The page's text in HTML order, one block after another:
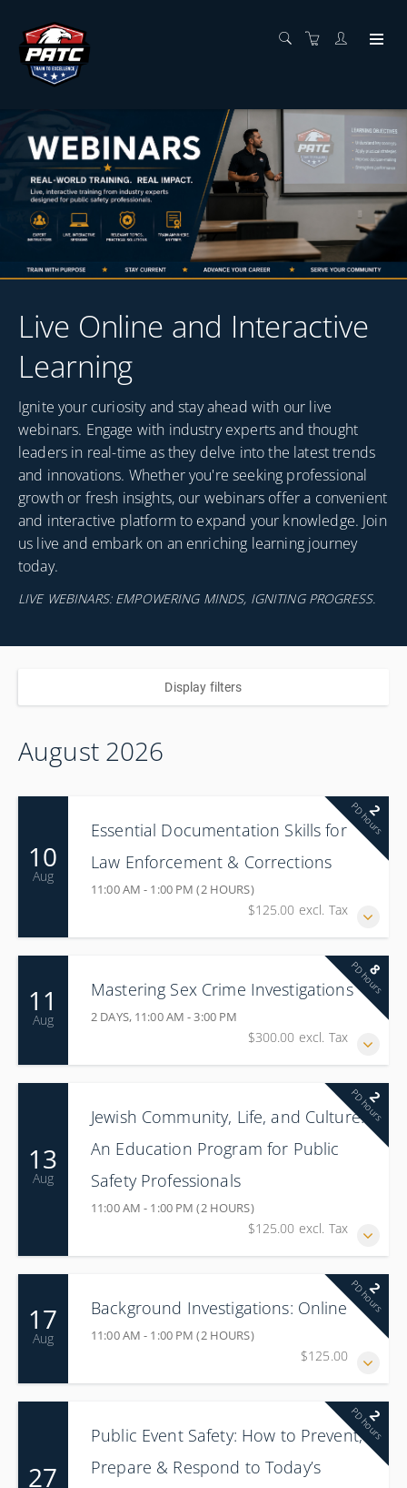
Live Online and Interactive
Learning
Ignite your curiosity and stay ahead with our live
webinars. Engage with industry experts and thought
leaders in real-time as they delve into the latest trends
and innovations. Whether you're seeking professional
growth or fresh insights, our webinars offer a convenient
and interactive platform to expand your knowledge. Join
us live and embark on an enriching learning journey
today.
LIVE WEBINARS: EMPOWERING MINDS, IGNITING PROGRESS.
Display filters
August 2026
Essential Documentation Skills for
Law Enforcement & Corrections
11:00 AM - 1:00 PM (2 HOURS)
$125.00 excl. Tax
10
Aug
2
PD hours
Mastering Sex Crime Investigations
2 DAYS, 11:00 AM - 3:00 PM
$300.00 excl. Tax
11
Aug
8
PD hours
Jewish Community, Life, and Culture:
An Education Program for Public
Safety Professionals
11:00 AM - 1:00 PM (2 HOURS)
$125.00 excl. Tax
13
Aug
2
PD hours
Background Investigations: Online
11:00 AM - 1:00 PM (2 HOURS)
$125.00
17
Aug
2
PD hours
Public Event Safety: How to Prevent,
Prepare & Respond to Today’s
27
2
PD hours